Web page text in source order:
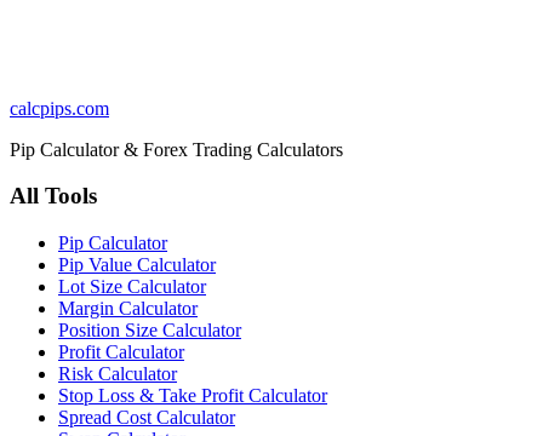
calcpips.com
Pip Calculator & Forex Trading Calculators
All Tools
Pip Calculator
Pip Value Calculator
Lot Size Calculator
Margin Calculator
Position Size Calculator
Profit Calculator
Risk Calculator
Stop Loss & Take Profit Calculator
Spread Cost Calculator